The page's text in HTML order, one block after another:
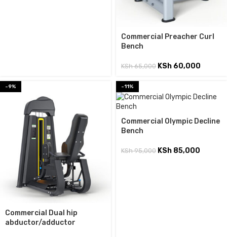
Commercial Preacher Curl
Bench
KSh65,000 KSh 60,000
-9%
Commercial Dual hip
abductor/adductor
-11%
Commercial Olympic Decline
Bench
KSh95,000 KSh 85,000